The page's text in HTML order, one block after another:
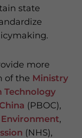
state
more
of the Ministry
(PBOC),
,
(NHS),